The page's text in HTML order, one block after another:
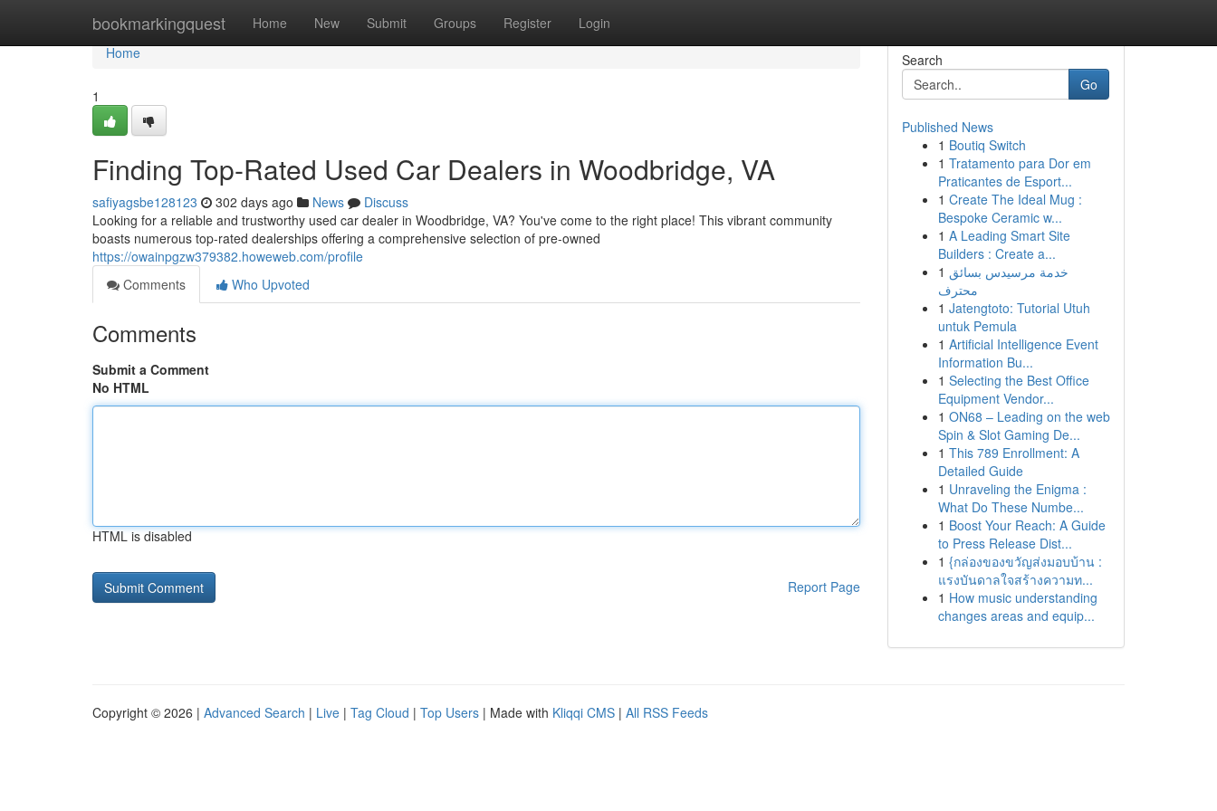
bookmarkingquest Home New Submit Groups Register Login
Home
Home
1
Finding Top-Rated Used Car Dealers in Woodbridge, VA
safiyagsbe128123 302 days ago News
Discuss
Looking for a reliable and trustworthy used car dealer in Woodbridge, VA? You've come to the right place! This vibrant community
boasts numerous top-rated dealerships offering a comprehensive selection of pre-owned
https://owainpgzw379382.howeweb.com/profile
Comments
Who Upvoted
Comments
Submit a Comment
No HTML
HTML is disabled
Report Page
Search
Go
Published News
1 Boutiq Switch
1 Tratamento para Dor em
Praticantes de Esport...
1 Create The Ideal Mug :
Bespoke Ceramic w...
1 A Leading Smart Site
Builders : Create a...
1 خدمة مرسيدس بسائق
محترف
1 Jatengtoto: Tutorial Utuh
untuk Pemula
1 Artificial Intelligence Event
Information Bu...
1 Selecting the Best Office
Equipment Vendor...
1 ON68 – Leading on the web
Spin & Slot Gaming De...
1 This 789 Enrollment: A
Detailed Guide
1 Unraveling the Enigma :
What Do These Numbe...
1 Boost Your Reach: A Guide
to Press Release Dist...
1 {กล่องของขวัญส่งมอบบ้าน :
แรงบันดาลใจสร้างความท...
1 How music understanding
changes areas and equip...
Copyright © 2026 | Advanced Search | Live | Tag Cloud | Top Users | Made with Kliqqi CMS | All RSS Feeds